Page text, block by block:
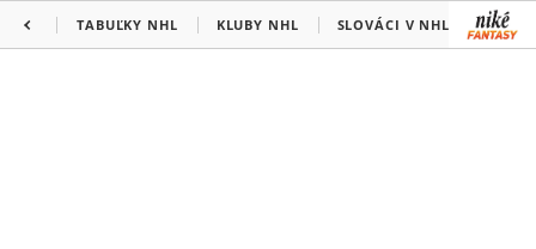
TABUĽKY NHL KLUBY NHL SLOVÁCI V NHL